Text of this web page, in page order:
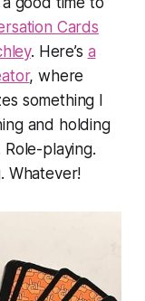
Cards
. Here’s a
, where
something I
and holding
Role-playing.
Whatever!